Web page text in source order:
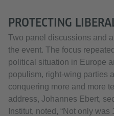
PROTECTING
Two panel discussions and
the event. The focus
political situation in Europe
populism, right-wing parties
conquering more and more
address, Johannes Ebert,
Institut, noted, “Not only